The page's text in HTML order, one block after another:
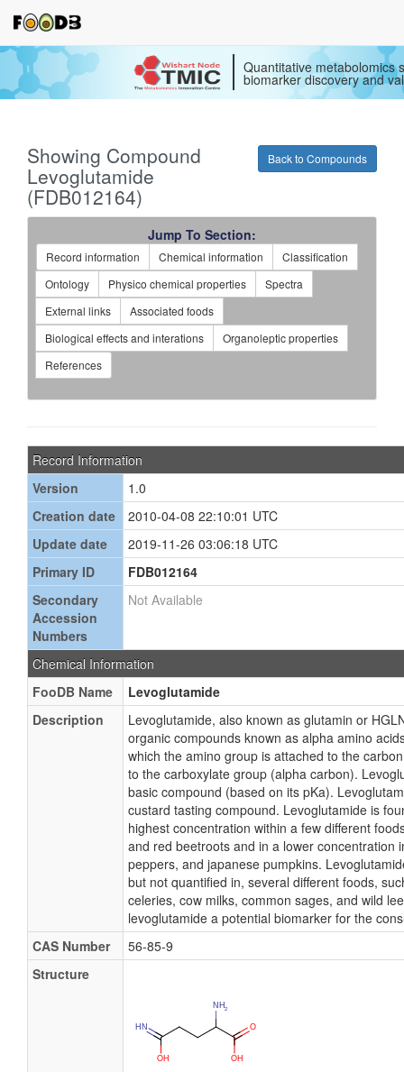
Quantitative metabolomics
biomarker discovery and
Back to Compounds
Showing Compound
Levoglutamide
(FDB012164)
Jump To Section:
Record information Chemical information
Classification
Ontology
Physico chemical properties
Spectra
External links
Associated foods
Biological effects and interations
Organoleptic properties
References
Record Information
Version
1.0
Creation date
2010-04-08 22:10:01 UTC
Update date
2019-11-26 03:06:18 UTC
Primary ID
FDB012164
Secondary
Accession
Numbers
Not Available
Chemical Information
FooDB Name
Levoglutamide
Description
Levoglutamide, also known as glutamin or
organic compounds known as alpha amino
which the amino group is attached to the
to the carboxylate group (alpha carbon).
basic compound (based on its pKa).
custard tasting compound. Levoglutamide is
highest concentration within a few different
and red beetroots and in a lower concentration
peppers, and japanese pumpkins.
but not quantified in, several different foods,
celeries, cow milks, common sages, and wild
levoglutamide a potential biomarker for the
CAS Number
56-85-9
Structure